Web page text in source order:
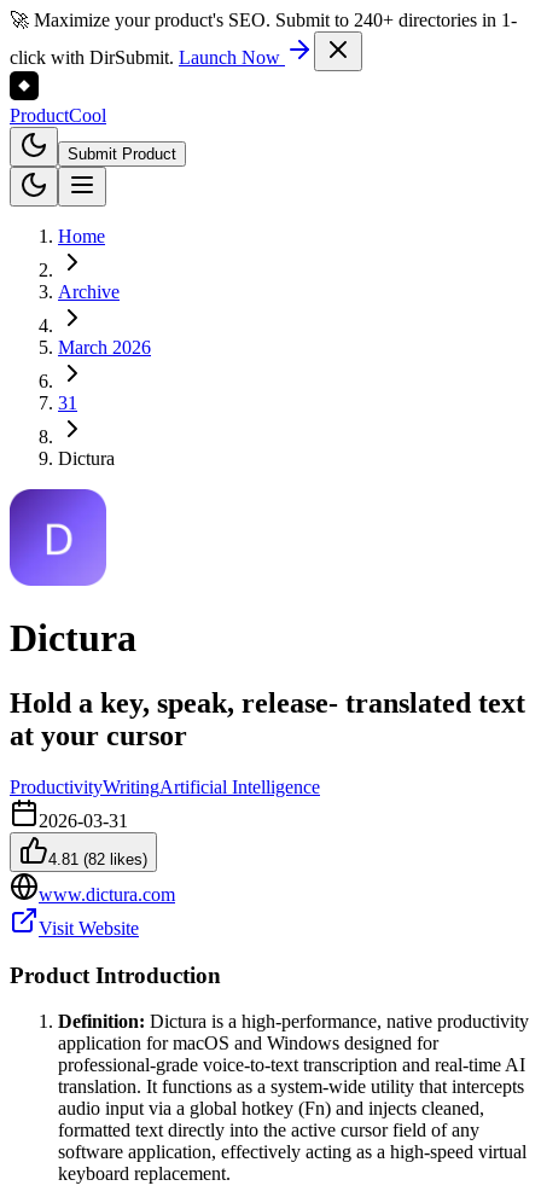
🚀 Maximize your product's SEO. Submit to 240+ directories in 1-
click with DirSubmit. Launch Now
ProductCool
Submit Product
Home
Archive
March 2026
31
Dictura
Dictura
Hold a key, speak, release- translated text
at your cursor
ProductivityWritingArtificial Intelligence
2026-03-31
4.81 (82 likes)
www.dictura.com
Visit Website
Product Introduction
Definition: Dictura is a high-performance, native productivity
application for macOS and Windows designed for
professional-grade voice-to-text transcription and real-time AI
translation. It functions as a system-wide utility that intercepts
audio input via a global hotkey (Fn) and injects cleaned,
formatted text directly into the active cursor field of any
software application, effectively acting as a high-speed virtual
keyboard replacement.